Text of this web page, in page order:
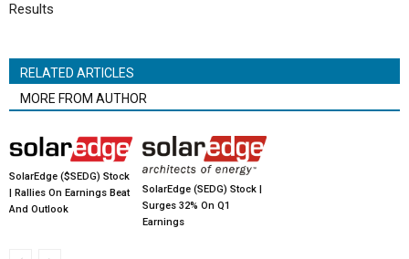
Results
RELATED ARTICLES
MORE FROM AUTHOR
SolarEdge ($SEDG) Stock
| Rallies On Earnings Beat
And Outlook
SolarEdge (SEDG) Stock |
Surges 32% On Q1
Earnings